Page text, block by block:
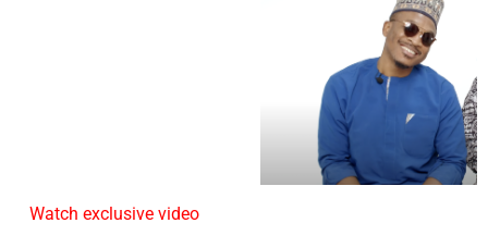
Watch exclusive video